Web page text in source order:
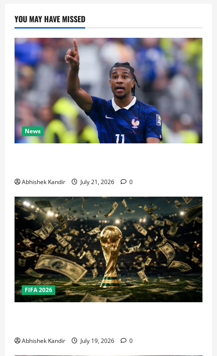
YOU MAY HAVE MISSED
News
Abhishek Kandir July 21, 2026 0
FIFA 2026
Abhishek Kandir July 19, 2026 0